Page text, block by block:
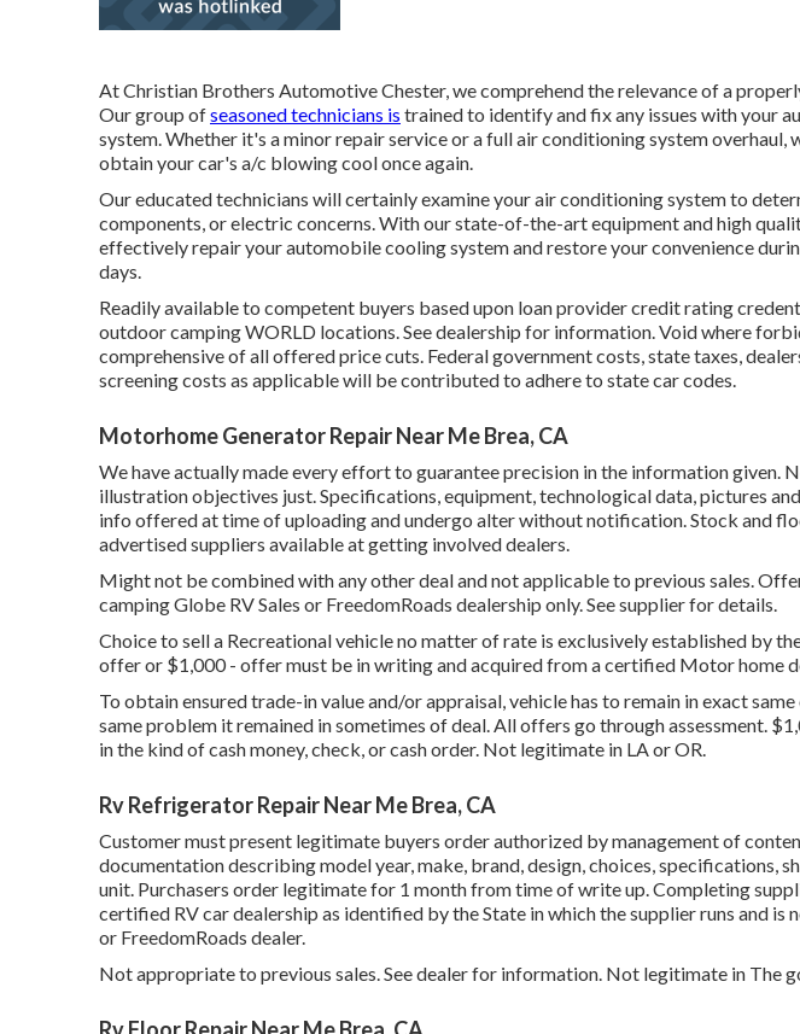
At Christian Brothers AutomotiveChester, we comprehend the relevance of a
Our group ofseasoned technicians is trained to identify and fix any issues with your
system. Whether it's a minor repair service or a full air conditioning system overhaul,
obtain your car's a/c blowing cool once again.
Our educated technicians will certainly examine your air conditioning system to
components, or electric concerns. With our state-of-the-art equipment and high
effectively repair your automobile cooling system and restore your convenience
days.
Readily available to competent buyers based upon loan provider credit rating
outdoor camping WORLD locations. See dealership for information. Void where
comprehensive of all offered price cuts. Federal government costs, state taxes,
screening costs as applicable will be contributed to adhere to state car codes.
Motorhome Generator Repair Near Me Brea, CA
We have actually made every effort to guarantee precision in the information given.
illustration objectives just. Specifications, equipment, technological data, pictures
info offered at time of uploading and undergo alter without notification. Stock and
advertised suppliers available at getting involved dealers.
Might not be combined with any other deal and not applicable to previous sales.
camping Globe RV Sales or FreedomRoads dealership only. See supplier for details.
Choice to sell a Recreational vehicle no matter of rate is exclusively established by
offer or $1,000 - offer must be in writing and acquired from a certified Motor home
To obtain ensured trade-in value and/or appraisal, vehicle has to remain in exact
same problem it remained in sometimes of deal. All offers go through assessment.
in the kind of cash money, check, or cash order. Not legitimate in LA or OR.
Rv Refrigerator Repair Near Me Brea, CA
Customer must present legitimate buyers order authorized by management of
documentation describing model year, make, brand, design, choices, specifications,
unit. Purchasers order legitimate for 1 month from time of write up. Completing
certified RV car dealership as identified by the State in which the supplier runs and is
or FreedomRoads dealer.
Not appropriate to previous sales. See dealer for information. Not legitimate in The